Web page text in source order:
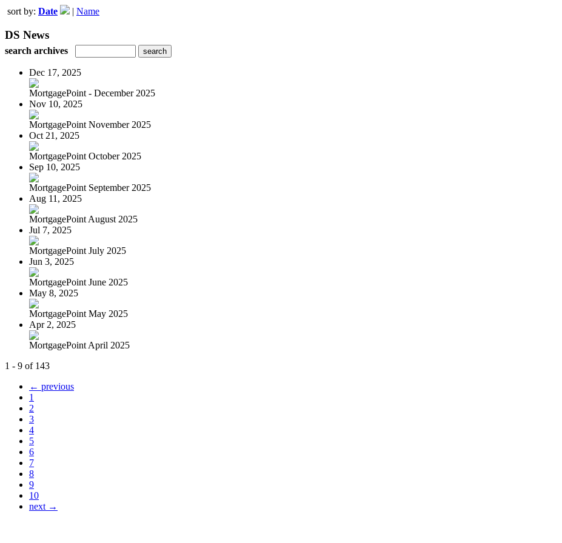
sort by: Date | Name
DS News
search archives
Dec 17, 2025
MortgagePoint - December 2025
Nov 10, 2025
MortgagePoint November 2025
Oct 21, 2025
MortgagePoint October 2025
Sep 10, 2025
MortgagePoint September 2025
Aug 11, 2025
MortgagePoint August 2025
Jul 7, 2025
MortgagePoint July 2025
Jun 3, 2025
MortgagePoint June 2025
May 8, 2025
MortgagePoint May 2025
Apr 2, 2025
MortgagePoint April 2025
1 - 9 of 143
← previous
1
2
3
4
5
6
7
8
9
10
next →